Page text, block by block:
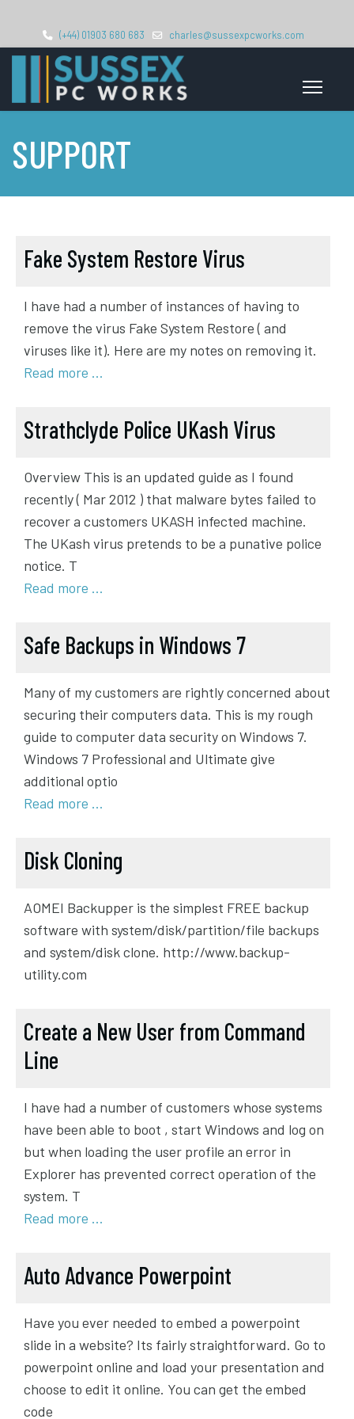
(+44) 01903 680 683 charles@sussexpcworks.com
SUPPORT
Fake System Restore Virus
I have had a number of instances of having to
remove the virus Fake System Restore ( and
viruses like it). Here are my notes on removing it.
Read more …
Strathclyde Police UKash Virus
Overview This is an updated guide as I found
recently ( Mar 2012 ) that malware bytes failed to
recover a customers UKASH infected machine.
The UKash virus pretends to be a punative police
notice. T
Read more …
Safe Backups in Windows 7
Many of my customers are rightly concerned about
securing their computers data. This is my rough
guide to computer data security on Windows 7.
Windows 7 Professional and Ultimate give
additional optio
Read more …
Disk Cloning
AOMEI Backupper is the simplest FREE backup
software with system/disk/partition/file backups
and system/disk clone. http://www.backup-
utility.com
Create a New User from Command
Line
I have had a number of customers whose systems
have been able to boot , start Windows and log on
but when loading the user profile an error in
Explorer has prevented correct operation of the
system. T
Read more …
Auto Advance Powerpoint
Have you ever needed to embed a powerpoint
slide in a website? Its fairly straightforward. Go to
powerpoint online and load your presentation and
choose to edit it online. You can get the embed
code